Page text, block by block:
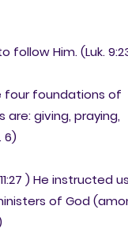
follow Him. (Luk.
four foundations of
giving, praying,
6)
) He instructed
of God